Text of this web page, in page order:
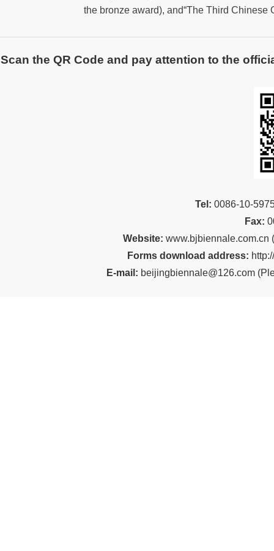
the bronze award), and“The Third
Scan the QR Code and pay attention to the
Tel: 0086-10-
Fax:
Website: www.bjbiennale.com.cn (
Forms download address:
E-mail: beijingbiennale@126.com (